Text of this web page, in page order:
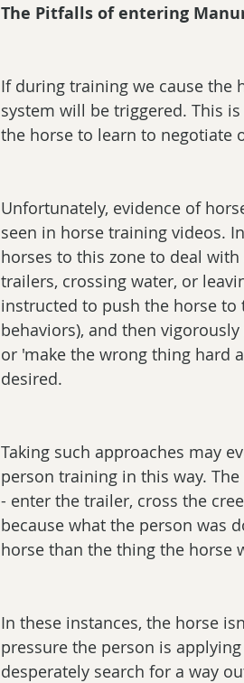
The Pitfalls of entering
If during training we cause the
system will be triggered. This
the horse to learn to negotiate
Unfortunately, evidence of
seen in horse training videos.
horses to this zone to deal
trailers, crossing water, or
instructed to push the horse
behaviors), and then
or 'make the wrong thing hard
desired.
Taking such approaches may
person training in this way.
- enter the trailer, cross the
because what the person was
horse than the thing the horse
In these instances, the horse
pressure the person is
desperately search for a way